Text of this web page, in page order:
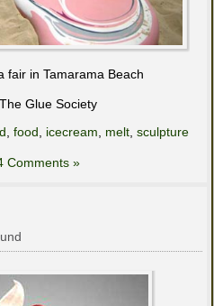
fair in Tamarama Beach
Glue Society
, food, icecream, melt, sculpture
Comments »